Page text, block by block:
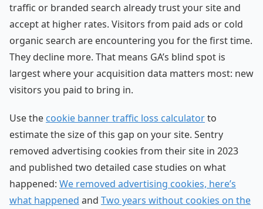
traffic or branded search already trust your site and
accept at higher rates. Visitors from paid ads or cold
organic search are encountering you for the first time.
They decline more. That means GA’s blind spot is
largest where your acquisition data matters most: new
visitors you paid to bring in.
Use the cookie banner traffic loss calculatorto
estimate the size of this gap on your site. Sentry
removed advertising cookies from their site in 2023
and published two detailed case studies on what
happened: We removed advertising cookies, here’s
what happened and Two years without cookies on the